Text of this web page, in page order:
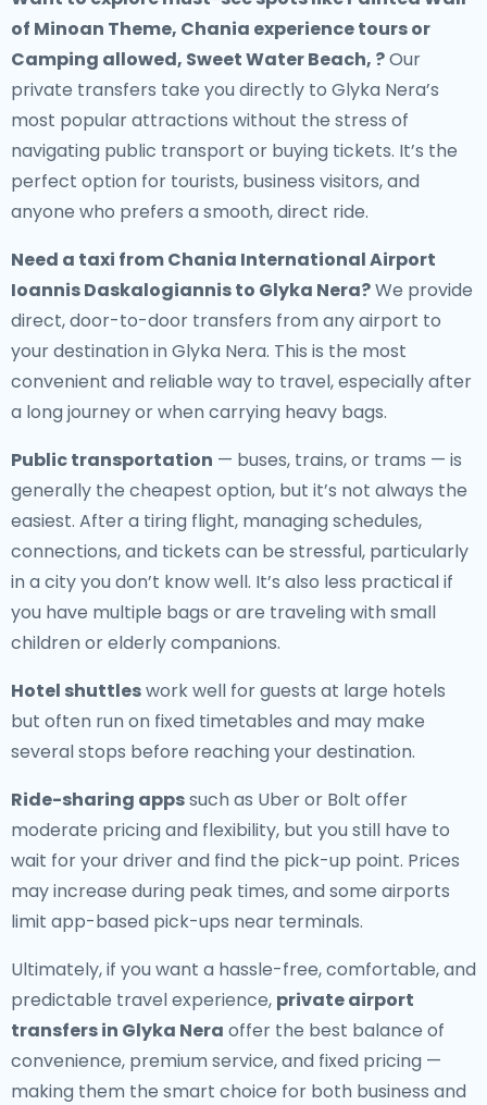
of Minoan Theme, Chania experience tours or
Camping allowed, Sweet Water Beach, ?Our
private transfers take you directly to Glyka Nera’s
most popular attractions without the stress of
navigating public transport or buying tickets. It’s the
perfect option for tourists, business visitors, and
anyone who prefers a smooth, direct ride.
Need a taxi from Chania International Airport
Ioannis Daskalogiannis to Glyka Nera?We provide
direct, door-to-door transfers from any airport to
your destination in Glyka Nera. This is the most
convenient and reliable way to travel, especially after
a long journey or when carrying heavy bags.
Public transportation — buses, trains, or trams — is
generally the cheapest option, but it’s not always the
easiest. After a tiring flight, managing schedules,
connections, and tickets can be stressful, particularly
in a city you don’t know well. It’s also less practical if
you have multiple bags or are traveling with small
children or elderly companions.
Hotel shuttleswork well for guests at large hotels
but often run on fixed timetables and may make
several stops before reaching your destination.
Ride-sharing appssuch as Uber or Bolt offer
moderate pricing and flexibility, but you still have to
wait for your driver and find the pick-up point. Prices
may increase during peak times, and some airports
limit app-based pick-ups near terminals.
Ultimately, if you want a hassle-free, comfortable, and
predictable travel experience, private airport
transfers in Glyka Nera offer the best balance of
convenience, premium service, and fixed pricing —
making them the smart choice for both business and